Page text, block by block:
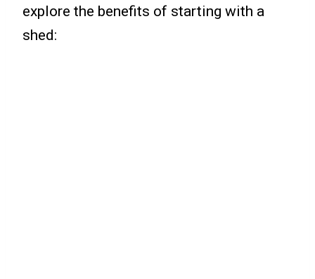
explore the benefits of starting with a
shed: